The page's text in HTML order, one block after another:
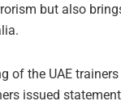
but also
of the UAE
issued